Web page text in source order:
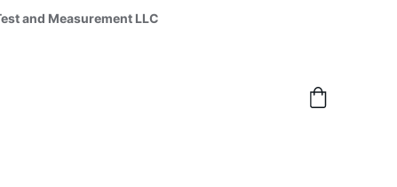
Test and Measurement LLC